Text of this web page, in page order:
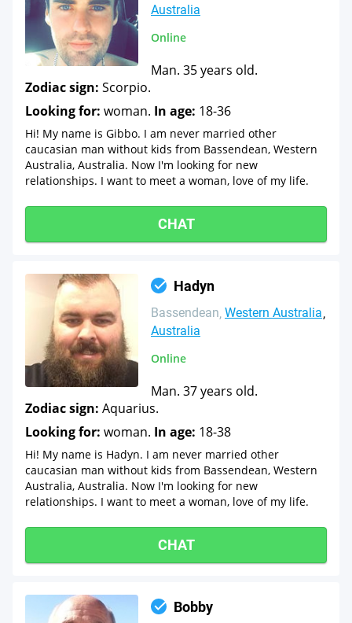
Australia
Online
Man. 35 years old.
Zodiac sign: Scorpio.
Looking for: woman. In age: 18-36
Hi! My name is Gibbo. I am never married other
caucasian man without kids from Bassendean, Western
Australia, Australia. Now I'm looking for new
relationships. I want to meet a woman, love of my life.
CHAT
Hadyn
Bassendean Western Australia
Australia
Online
Man. 37 years old.
Zodiac sign: Aquarius.
Looking for: woman. In age: 18-38
Hi! My name is Hadyn. I am never married other
caucasian man without kids from Bassendean, Western
Australia, Australia. Now I'm looking for new
relationships. I want to meet a woman, love of my life.
CHAT
Bobby